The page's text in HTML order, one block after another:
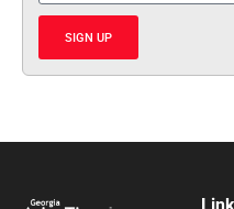
SIGN UP